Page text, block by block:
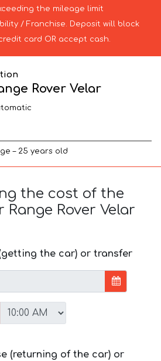
the mileage limit
/ Franchise. Deposit will block
card OR accept cash.
Rover Velar
– 25 years old
the cost of the
Range Rover Velar
the car) or transfer
(returning of the car) or